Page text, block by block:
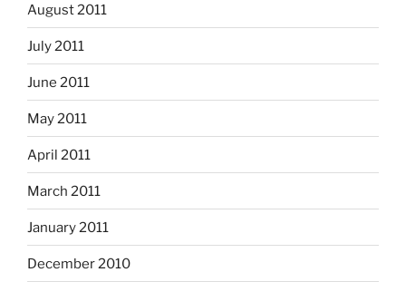
August 2011
July 2011
June 2011
May 2011
April 2011
March 2011
January 2011
December 2010